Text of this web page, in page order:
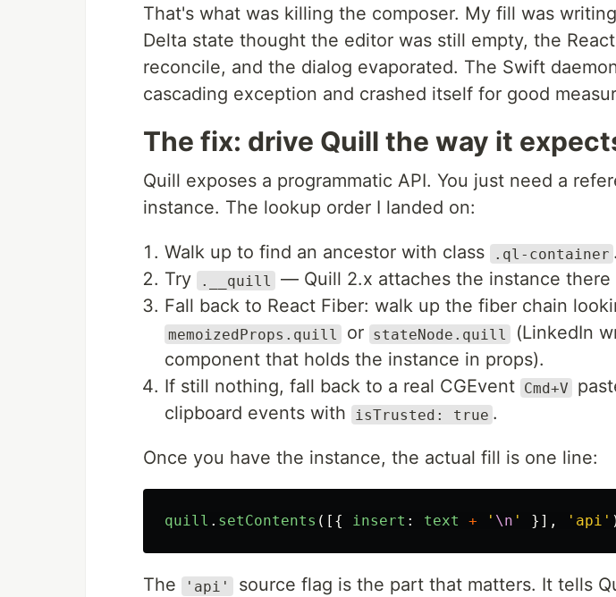
That's what was killing the composer. My fill was
Delta state thought the editor was still empty, the
reconcile, and the dialog evaporated. The Swift
cascading exception and crashed itself for good
The fix: drive Quill the way it
Quill exposes a programmatic API. You just need a
instance. The lookup order I landed on:
Walk up to find an ancestor with class .ql-container .
Try
.__quill
— Quill 2.x attaches the instance there
Fall back to React Fiber: walk up the fiber chain
memoizedProps.quill or stateNode.quill
(LinkedIn
component that holds the instance in props).
If still nothing, fall back to a real CGEvent Cmd+V
clipboard events with
isTrusted: true .
Once you have the instance, the actual fill is one line:
quill . setContents ([{ insert : text + ' \n ' }], ' api '
The 'api'
source flag is the part that matters. It tells